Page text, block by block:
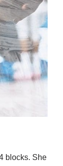
blocks. She